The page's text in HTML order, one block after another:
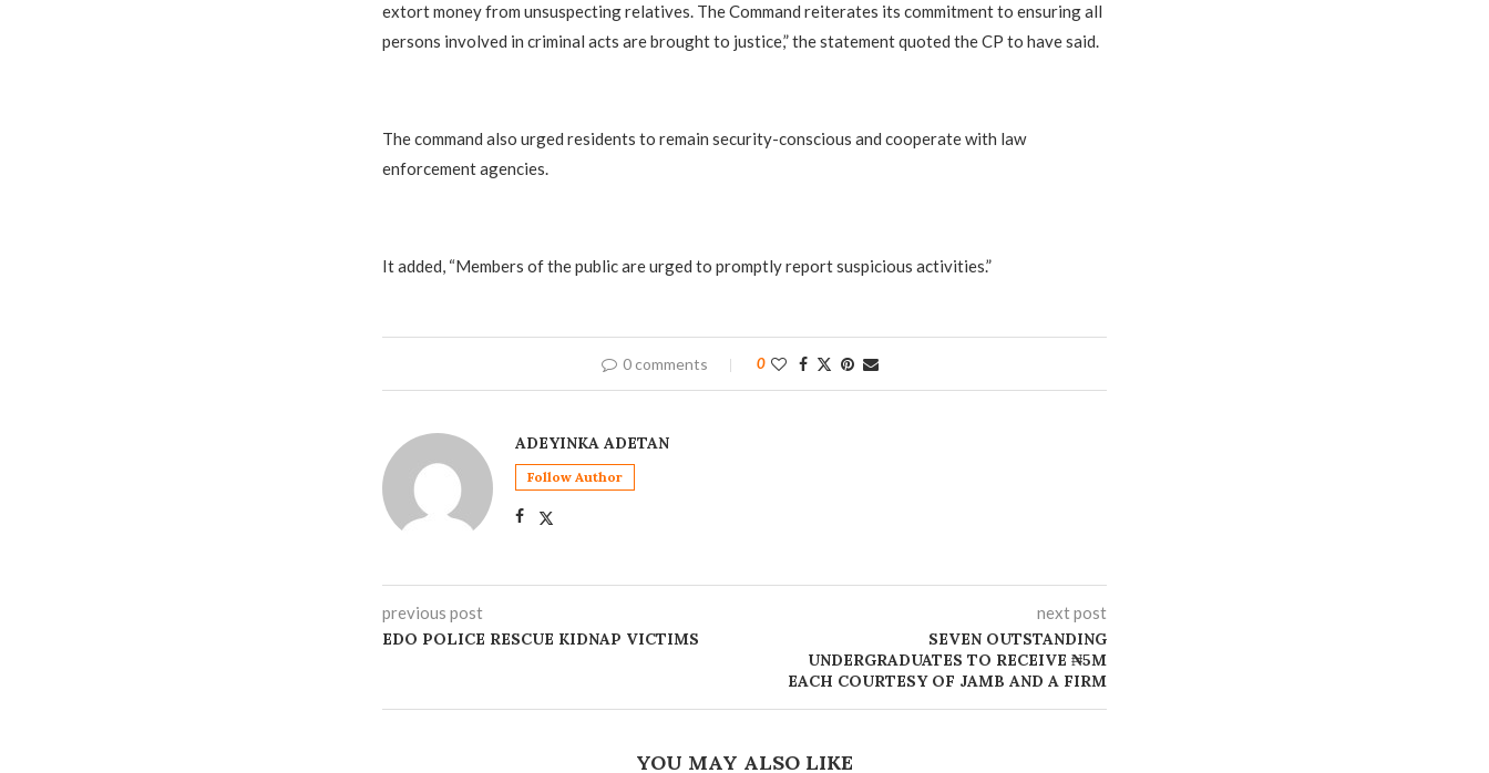
extort money from unsuspecting relatives. The Command reiterates its commitment to ensuring all
persons involved in criminal acts are brought to justice,” the statement quoted the CP to have said.
The command also urged residents to remain security-conscious and cooperate with law
enforcement agencies.
It added, “Members of the public are urged to promptly report suspicious activities.”
0 comments 0
ADEYINKA ADETAN
Follow Author
previous post
‎EDO POLICE RESCUE KIDNAP VICTIMS
next post
SEVEN OUTSTANDING
UNDERGRADUATES TO RECEIVE ₦5M
EACH COURTESY OF JAMB AND A FIRM
YOU MAY ALSO LIKE